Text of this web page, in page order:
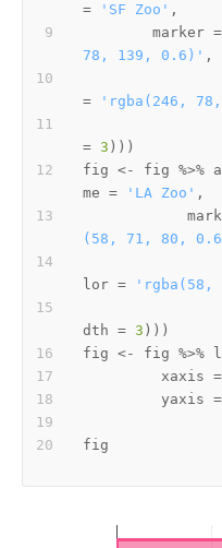
=
'SF Zoo' ,
        marker
=
78, 139, 0.6)' ,
=
'rgba(246,
= 3 ) ) )
fig <- fig %>%
me = 'LA Zoo' ,
(58, 71, 80,
lor =
dth = 3 ) ) )
fig <- fig %>%
         xaxis
=
         yaxis
=